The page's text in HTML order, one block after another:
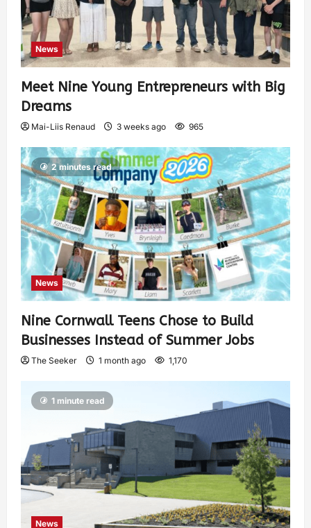
News
Meet Nine Young Entrepreneurs with Big
Dreams
Mai-Liis Renaud 3 weeks ago 965
2 minutes read
News
Nine Cornwall Teens Chose to Build
Businesses Instead of Summer Jobs
The Seeker 1 month ago 1,170
1 minute read
News